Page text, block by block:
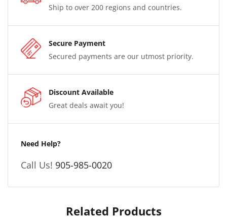
Ship to over 200 regions and countries.
Secure Payment
Secured payments are our utmost priority.
Discount Available
Great deals await you!
Need Help?
Call Us! 905-985-0020
Related Products